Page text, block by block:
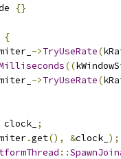
{}
{
->TryUseRate(
((
->TryUseRate(
clock_ ;
.get(), &clock_ );
::